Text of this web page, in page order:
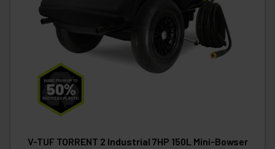
V-TUF TORRENT 2 Industrial 7HP 150L Mini-Bowser